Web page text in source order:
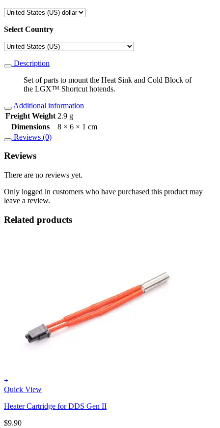
Select Country
Description
Set of parts to mount the Heat Sink and Cold Block of
the LGX™ Shortcut hotends.
Additional information
Freight Weight 2.9 g
Dimensions
8 × 6 × 1 cm
Reviews (0)
Reviews
There are no reviews yet.
Only logged in customers who have purchased this product may
leave a review.
Related products
+
Quick View
Heater Cartridge for DDS Gen II
$9.90